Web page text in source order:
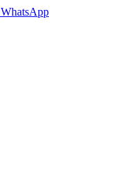
WhatsApp